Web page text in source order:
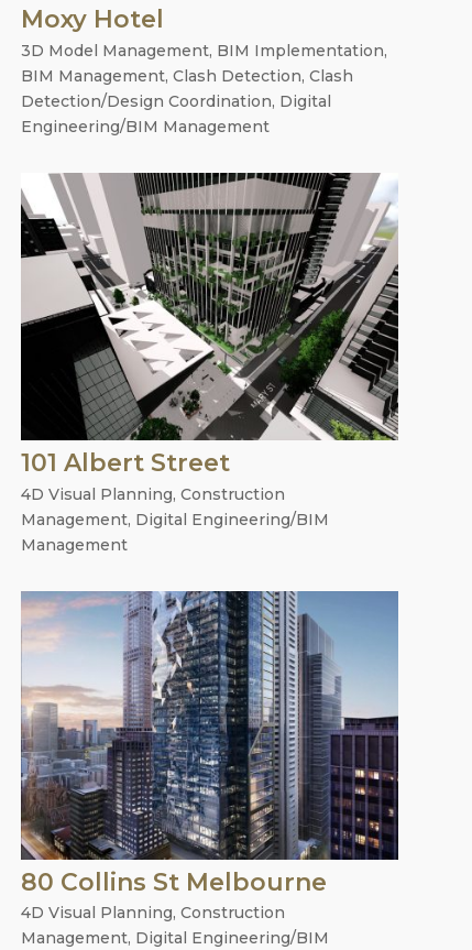
Moxy Hotel
3D Model Management, BIM Implementation,
BIM Management,Clash Detection,Clash
Detection/Design Coordination, Digital
Engineering/BIM Management
101 Albert Street
4D Visual Planning,Construction
Management, Digital Engineering/BIM
Management
80 Collins St Melbourne
4D Visual Planning,Construction
Management, Digital Engineering/BIM